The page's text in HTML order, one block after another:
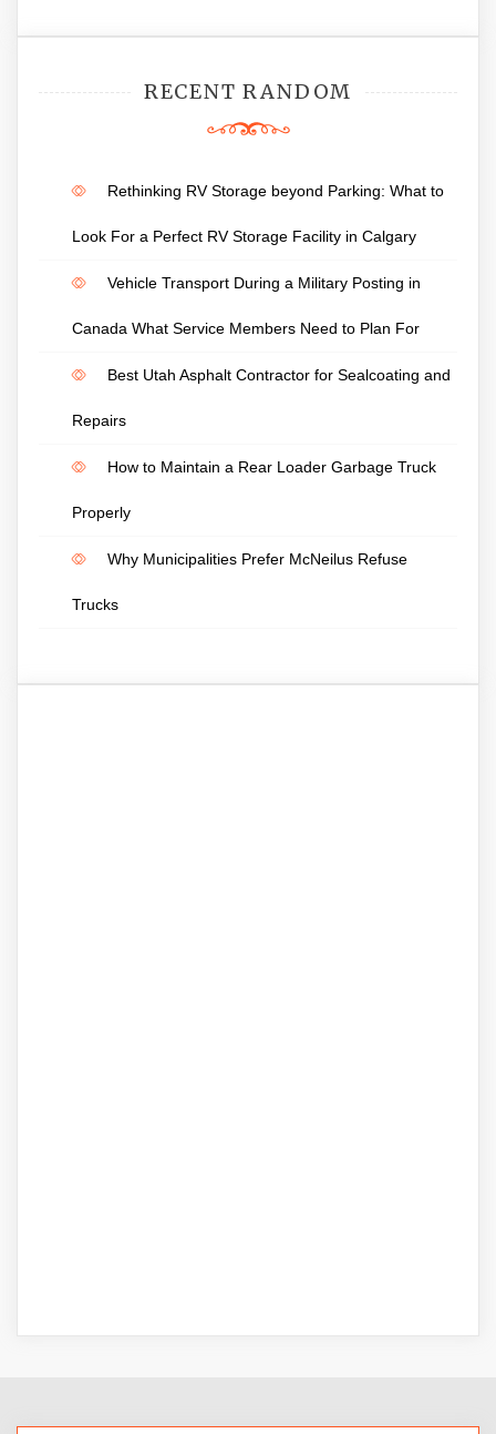
RECENT RANDOM
Rethinking RV Storage beyond Parking: What to
Look For a Perfect RV Storage Facility in Calgary
Vehicle Transport During a Military Posting in
Canada What Service Members Need to Plan For
Best Utah Asphalt Contractor for Sealcoating and
Repairs
How to Maintain a Rear Loader Garbage Truck
Properly
Why Municipalities Prefer McNeilus Refuse
Trucks